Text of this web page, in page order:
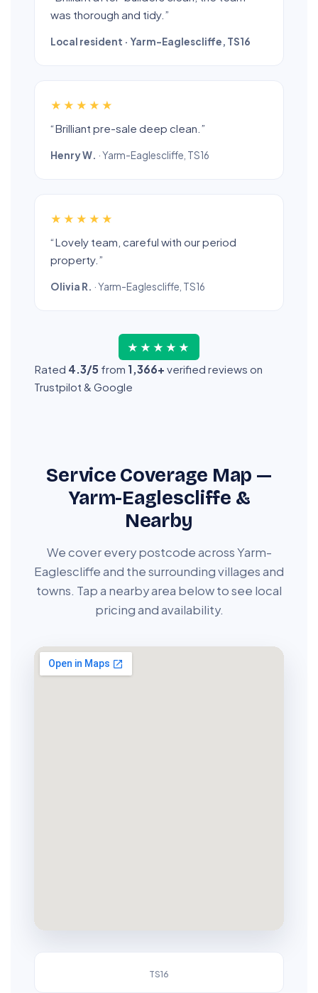
was thorough and tidy.”
Local resident · Yarm-Eaglescliffe, TS16
★★★★★
“Brilliant pre-sale deep clean.”
Henry W. · Yarm-Eaglescliffe, TS16
★★★★★
“Lovely team, careful with our period
property.”
Olivia R. · Yarm-Eaglescliffe, TS16
★★★★★
Rated 4.3/5 from 1,366+ verified reviews on
Trustpilot & Google
Service Coverage Map —
Yarm-Eaglescliffe &
Nearby
We cover every postcode across Yarm-
Eaglescliffe and the surrounding villages and
towns. Tap a nearby area below to see local
pricing and availability.
TS16